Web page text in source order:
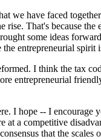
we have faced
rise. That's because
some ideas
entrepreneurial
I think the tax
entrepreneurial
I hope -- I
at a competitive
that the